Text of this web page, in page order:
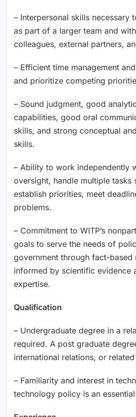
– Interpersonal skills necessary
as part of a larger team and
colleagues, external partners,
– Efficient time management
and prioritize competing
– Sound judgment, good
capabilities, good oral
skills, and strong conceptual
skills.
– Ability to work independently
oversight, handle multiple tasks
establish priorities, meet
problems.
– Commitment to WITP’s
goals to serve the needs of
government through fact-based
informed by scientific evidence
expertise.
Qualification
– Undergraduate degree in a
required. A post graduate
international relations, or
– Familiarity and interest in
technology policy is an